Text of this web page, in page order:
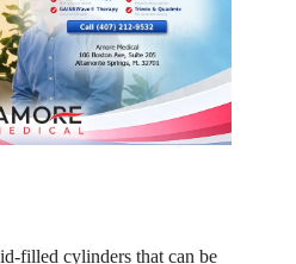
filled cylinders that can be